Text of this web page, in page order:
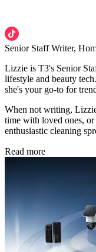
Senior Staff Writer,
Lizzie is T3's Senior
lifestyle and beauty
she's your go-to for
When not writing,
time with loved ones,
enthusiastic cleaning
Read more